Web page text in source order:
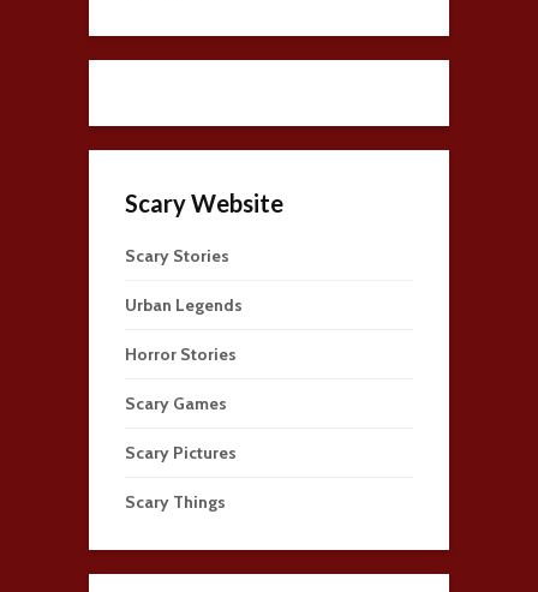
Scary Website
Scary Stories
Urban Legends
Horror Stories
Scary Games
Scary Pictures
Scary Things